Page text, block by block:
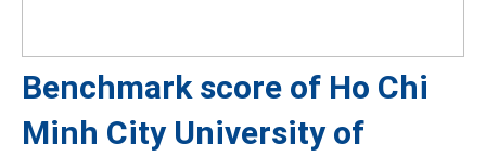
Benchmark score of Ho Chi
Minh City University of